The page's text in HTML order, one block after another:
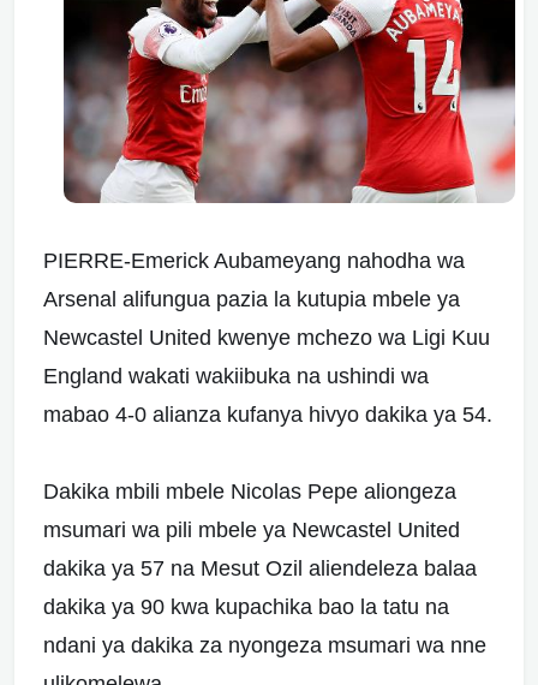
PIERRE-Emerick Aubameyang nahodha wa
Arsenal alifungua pazia la kutupia mbele ya
Newcastel United kwenye mchezo wa Ligi Kuu
England wakati wakiibuka na ushindi wa
mabao 4-0 alianza kufanya hivyo dakika ya 54.
Dakika mbili mbele Nicolas Pepe aliongeza
msumari wa pili mbele ya Newcastel United
dakika ya 57 na Mesut Ozil aliendeleza balaa
dakika ya 90 kwa kupachika bao la tatu na
ndani ya dakika za nyongeza msumari wa nne